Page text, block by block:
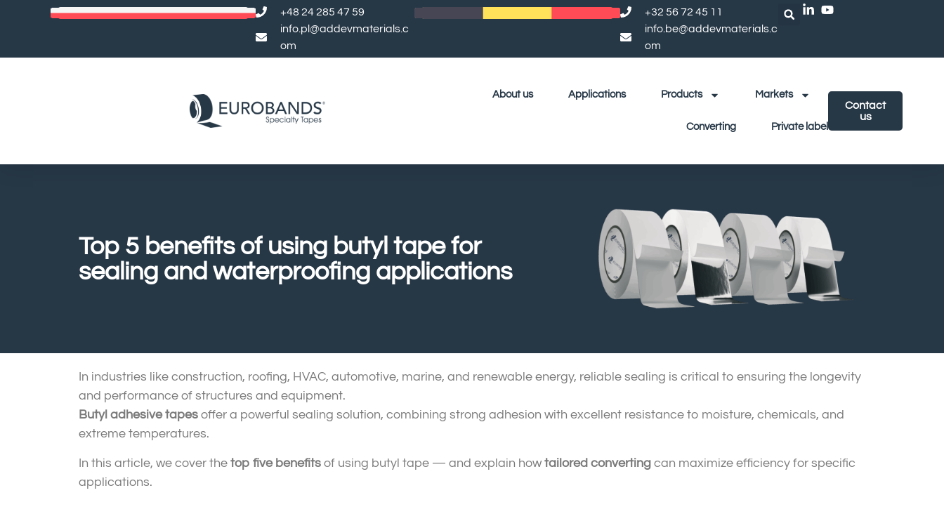
+48 24 285 47 59
info.pl@addevmaterials.c
om
+32 56 72 45 11
info.be@addevmaterials.c
om
About us Applications Products Markets
Converting Private label
Contact
us
Top 5 benefits of using butyl tape for
sealing and waterproofing applications
In industries like construction, roofing, HVAC, automotive, marine, and renewable energy, reliable sealing is critical to ensuring the longevity
and performance of structures and equipment.
Butyl adhesive tapes offer a powerful sealing solution, combining strong adhesion with excellent resistance to moisture, chemicals, and
extreme temperatures.
In this article, we cover the top five benefits of using butyl tape — and explain howtailored converting can maximize efficiency for specific
applications.